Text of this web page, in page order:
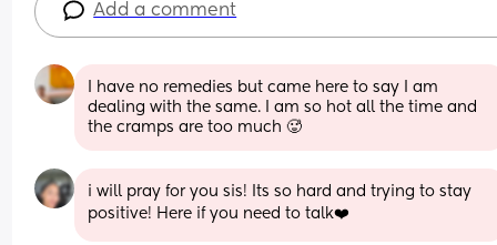
Add a comment
I have no remedies but came here to say I am
dealing with the same. I am so hot all the time and
the cramps are too much 🥵
i will pray for you sis! Its so hard and trying to stay
positive! Here if you need to talk❤️